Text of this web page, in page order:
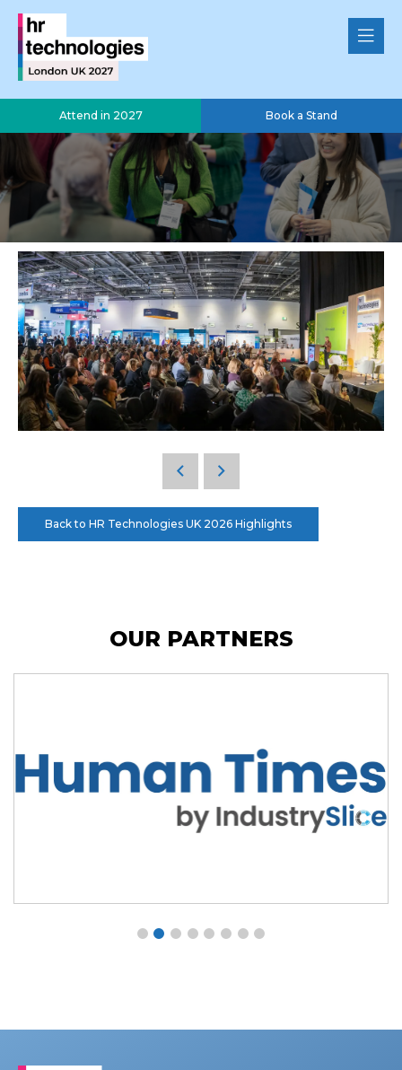
Attend in 2027 Book a Stand
Back to HR Technologies UK 2026 Highlights
OUR PARTNERS